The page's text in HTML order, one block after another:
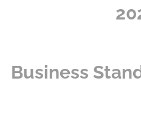
Business